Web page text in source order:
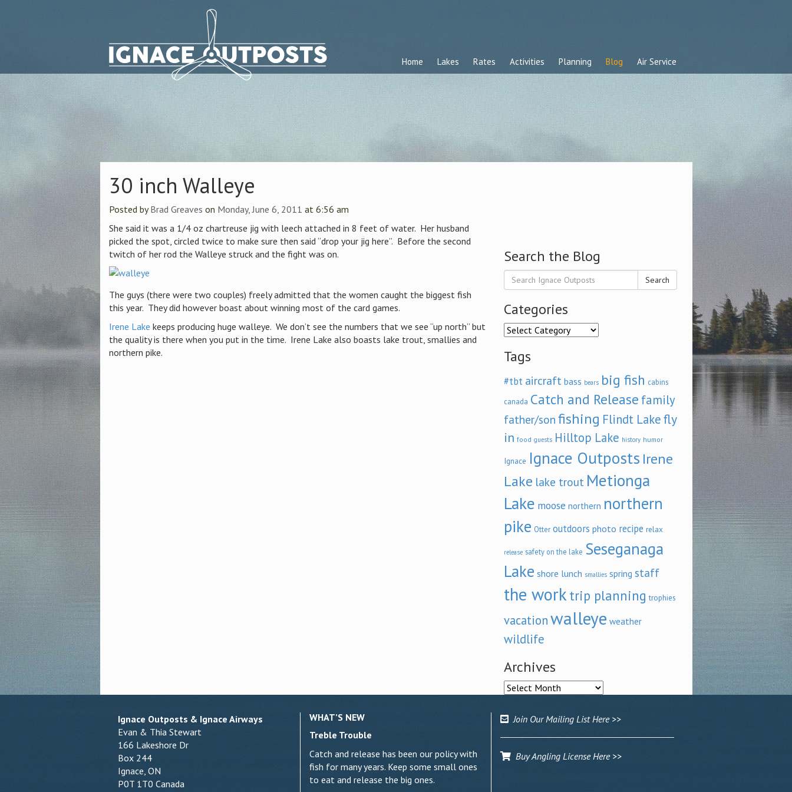
Home Lakes Rates Activities Planning Blog Air Service
30 inch Walleye
Posted byBrad Greaves on Monday, June 6, 2011 at 6:56 am
She said it was a 1/4 oz chartreuse jig with leech attached in 8 feet of water. Her husband
picked the spot, circled twice to make sure then said “drop your jig here”. Before the second
twitch of her rod the Walleye struck and the fight was on.
The guys (there were two couples) freely admitted that the women caught the biggest fish
this year. They did however boast about winning most of the card games.
Irene Lake keeps producing huge walleye. We don’t see the numbers that we see “up north” but
the quality is there when you put in the time. Irene Lake also boasts lake trout, smallies and
northern pike.
Search the Blog
Search
Categories
Categories
Tags
#tbt aircraft bass bears big fish cabins
canada Catch and Release family
father/son fishing Flindt Lakefly
in food guests Hilltop Lake history humor
Ignace Ignace Outposts Irene
Lake lake trout Metionga
Lake moose northern northern
pike Otter outdoors photo recipe relax
release safety on the lake Seseganaga
Lake shore lunch smallies spring staff
the work trip planning trophies
vacationwalleye weather
wildlife
Archives
Archives
Ignace Outposts & Ignace Airways
Evan & Thia Stewart
166 Lakeshore Dr
Box 244
Ignace, ON
P0T 1T0 Canada
WHAT’S NEW
Treble Trouble
Catch and release has been our policy with
fish for many years. Keep some small ones
to eat and release the big ones.
Join Our Mailing List Here >>
Buy Angling License Here >>